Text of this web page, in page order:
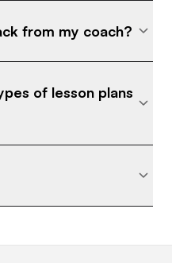
from my coach?
of lesson plans